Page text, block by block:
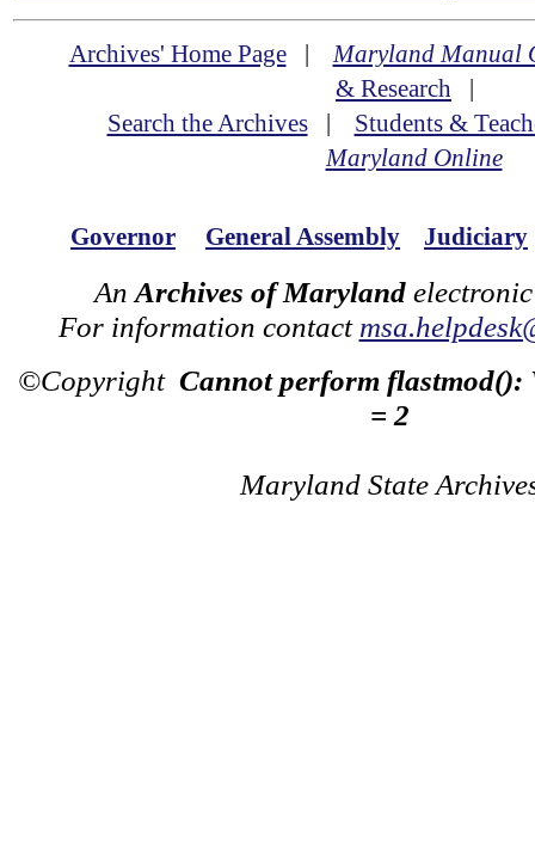
Archives' Home Page|Maryland Manual
& Research |
Search the Archives| Students &
Maryland Online
Governor General Assembly Judiciary
An Archives of Maryland
For information contact
©Copyright Cannot perform flastmod():
= 2
Maryland State